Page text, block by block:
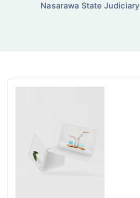
Nasarawa State Judiciary